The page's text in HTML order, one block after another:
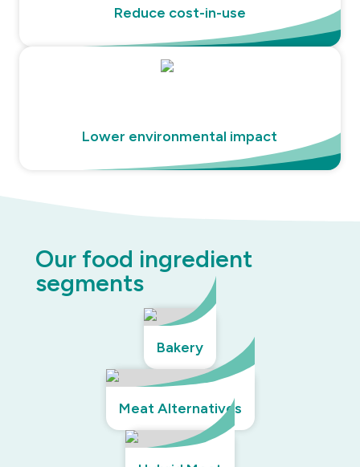
Reduce cost-in-use
Lower environmental impact
Our food ingredient
segments
Bakery
Meat Alternatives